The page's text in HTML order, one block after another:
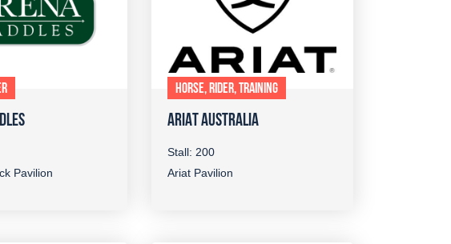
Pavilion
HORSE, RIDER, TRAINING
ARIAT AUSTRALIA
Stall: 200
Ariat Pavilion